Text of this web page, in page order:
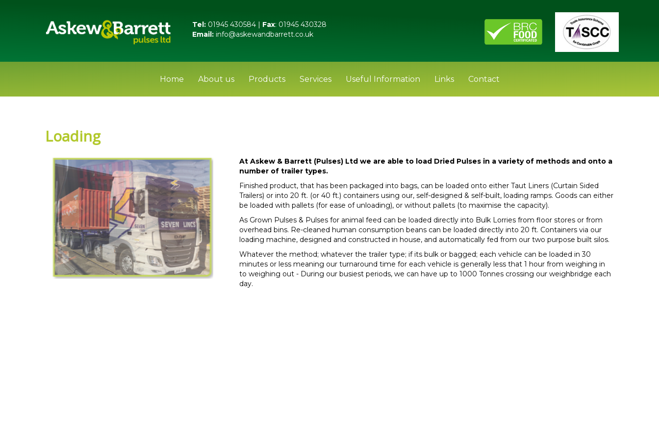
Tel: 01945 430584 | Fax: 01945 430328
Email: info@askewandbarrett.co.uk
Home About us Products Services Useful Information Links Contact
Loading
At Askew & Barrett (Pulses) Ltd we are able to load Dried Pulses in a variety of methods and onto a
number of trailer types.
Finished product, that has been packaged into bags, can be loaded onto either Taut Liners (Curtain Sided
Trailers) or into 20 ft. (or 40 ft.) containers using our, self-designed & self-built, loading ramps. Goods can either
be loaded with pallets (for ease of unloading), or without pallets (to maximise the capacity).
As Grown Pulses & Pulses for animal feed can be loaded directly into Bulk Lorries from floor stores or from
overhead bins. Re-cleaned human consumption beans can be loaded directly into 20 ft. Containers via our
loading machine, designed and constructed in house, and automatically fed from our two purpose built silos.
Whatever the method; whatever the trailer type; if its bulk or bagged; each vehicle can be loaded in 30
minutes or less meaning our turnaround time for each vehicle is generally less that 1 hour from weighing in
to weighing out - During our busiest periods, we can have up to 1000 Tonnes crossing our weighbridge each
day.